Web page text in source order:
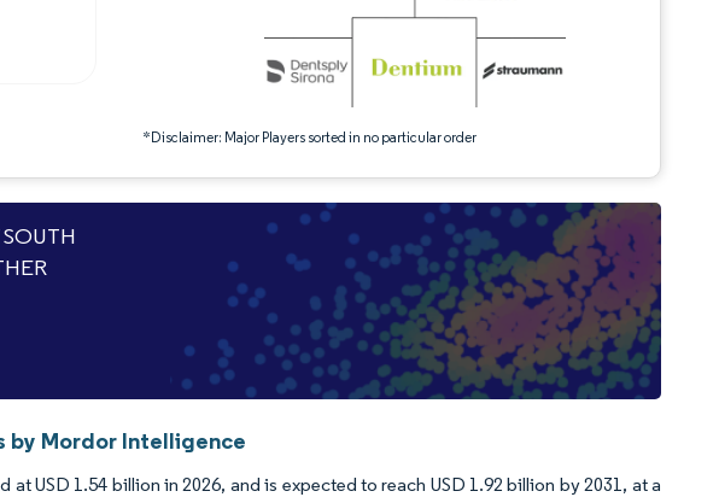
*Disclaimer: Major Players sorted in no particular order
by Mordor Intelligence
USD 1.54 billion in 2026, and is expected to reach USD 1.92 billion by 2031, at a